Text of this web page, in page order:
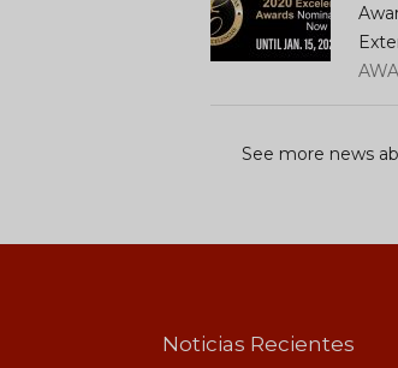
See more news
Noticias Recientes